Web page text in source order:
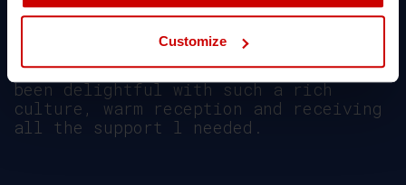
Customize
ΔΕΙΤΕ ΒΙΝΤΕΟ